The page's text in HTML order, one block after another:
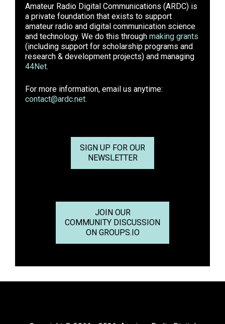
Amateur Radio Digital Communications (ARDC) is
a private foundation that exists to support
amateur radio and digital communication science
and technology. We do this through making grants
(including support for scholarship programs and
research & development projects) and managing
44Net.
For more information, email us anytime:
contact@ardc.net.
SIGN UP FOR OUR
NEWSLETTER
JOIN OUR
COMMUNITY DISCUSSION
ON GROUPS.IO